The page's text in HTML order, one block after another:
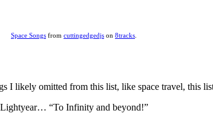
Space Songs from cuttingedgedjs on 8tracks
I likely omitted from this list, like space travel, this
Lightyear… “To Infinity and beyond!”